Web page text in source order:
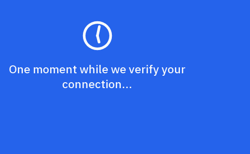
One moment while we verify your
connection...